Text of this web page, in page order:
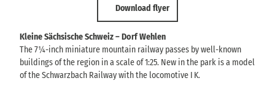
Download flyer
Kleine Sächsische Schweiz – Dorf Wehlen
The 7¼-inch miniature mountain railway passes by well-known
buildings of the region in a scale of 1:25. New in the park is a model
of the Schwarzbach Railway with the locomotive I K.